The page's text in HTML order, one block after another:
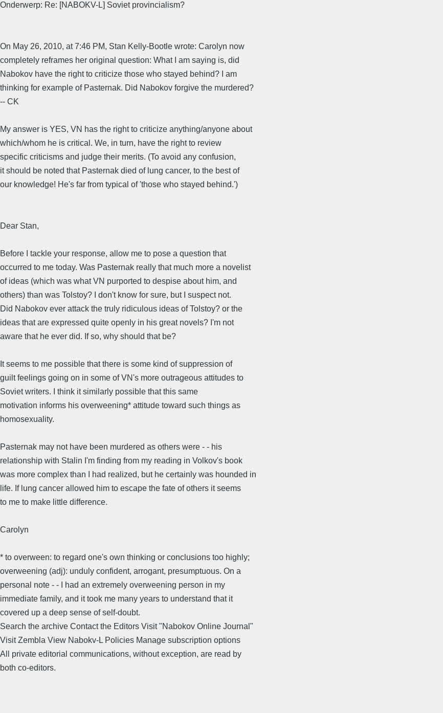
Onderwerp: Re: [NABOKV-L] Soviet provincialism?
On May 26, 2010, at 7:46 PM, Stan Kelly-Bootle wrote: Carolyn now
completely reframes her original question: What I am saying is, did
Nabokov have the right to criticize those who stayed behind? I am
thinking for example of Pasternak. Did Nabokov forgive the murdered?
-- CK
My answer is YES, VN has the right to criticize anything/anyone about
which/whom he is critical. We, in turn, have the right to review
specific criticisms and judge their merits. (To avoid any confusion,
it should be noted that Pasternak died of lung cancer, to the best of
our knowledge! He's far from typical of 'those who stayed behind.')
Dear Stan,
Before I tackle your response, allow me to pose a question that
occurred to me today. Was Pasternak really that much more a novelist
of ideas (which was what VN purported to despise about him, and
others) than was Tolstoy? I don't know for sure, but I suspect not.
Did Nabokov ever attack the truly ridiculous ideas of Tolstoy? or the
ideas that are expressed quite openly in his great novels? I'm not
aware that he ever did. If so, why should that be?
It seems to me possible that there is some kind of suppression of
guilt feelings going on in some of VN's more outrageous attitudes to
Soviet writers. I think it similarly possible that this same
motivation informs his overweening* attitude toward such things as
homosexuality.
Pasternak may not have been murdered as others were - - his
relationship with Stalin I'm finding from my reading in Volkov's book
was more complex than I had realized, but he certainly was hounded in
life. If lung cancer allowed him to escape the fate of others it seems
to me to make little difference.
Carolyn
* to overween: to regard one's own thinking or conclusions too highly;
overweening (adj): unduly confident, arrogant, presumptuous. On a
personal note - - I had an extremely overweening person in my
immediate family, and it took me many years to understand that it
covered up a deep sense of self-doubt.
Search the archive Contact the Editors Visit "Nabokov Online Journal"
Visit Zembla View Nabokv-L Policies Manage subscription options
All private editorial communications, without exception, are read by
both co-editors.